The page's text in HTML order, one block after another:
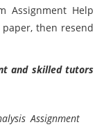
Assignment Help
then resend
and skilled tutors
Assignment